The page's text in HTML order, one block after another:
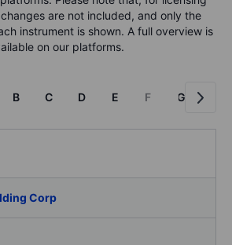
are not included, and only the
instrument is shown. A full overview is
on our platforms.
B C D E F G
Corp